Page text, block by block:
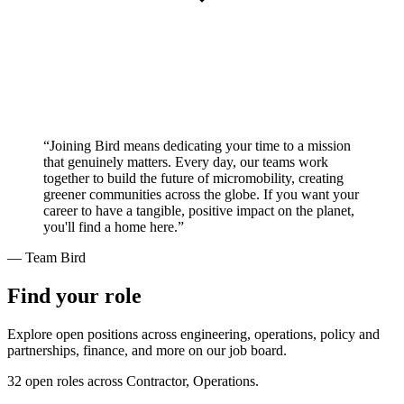
“Joining Bird means dedicating your time to a mission
that genuinely matters. Every day, our teams work
together to build the future of micromobility, creating
greener communities across the globe. If you want your
career to have a tangible, positive impact on the planet,
you'll find a home here.”
— Team Bird
Find your role
Explore open positions across engineering, operations, policy and
partnerships, finance, and more on our job board.
32 open roles across Contractor, Operations.